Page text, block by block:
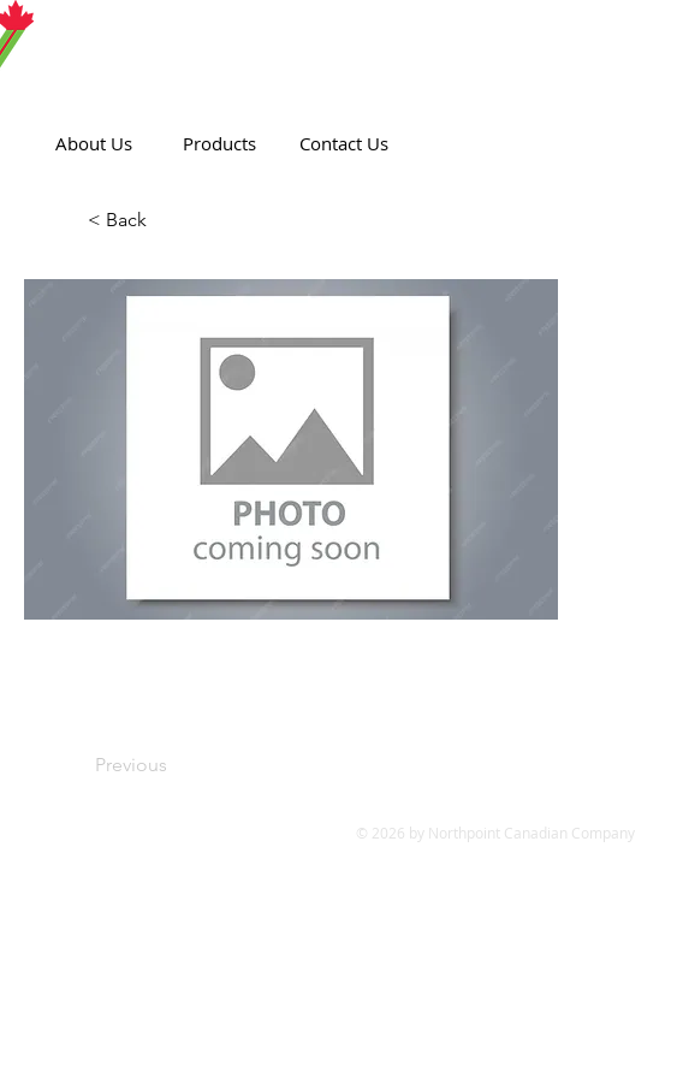
ORTHPOINT CANADIAN COMPANY
About Us Products Contact Us
< Back
Previous
© 2026 by Northpoint Canadian Company